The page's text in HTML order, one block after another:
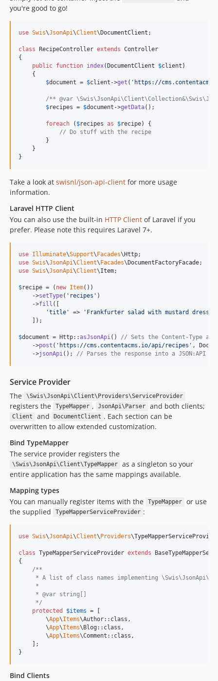
you're good to go!
use Swis\JsonApi\Client\DocumentClient ;
class RecipeController extends Controller
{
public function index(DocumentClient $client )
    {
$document = $client ->get ( ' https://
/** @var
$recipes = $document ->getData();
foreach ( $recipes as $recipe) {
// Do stuff with the recipe
        }
    }
}
Take a look at swisnl/json-api-client for more usage
information.
Laravel HTTP Client
You can also use the built-in HTTP Client of Laravel if you
prefer. Please note this requires Laravel 7+.
use Illuminate\Support\Facades\Http
use Swis\JsonApi\Client\Facades\DocumentFactoryFacade
use Swis\JsonApi\Client\Item;
$recipe = ( new Item())
    ->
setType( ' recipes ' )
    ->
fill ([
'title ' => ' Frankfurter salad with mustard
    ]);
$document = Http::asJsonApi () // Sets the Content-Type
    ->
post ( ' https://cms.contentacms.io/api/recipes ' ,
    ->
jsonApi (); // Parses the response into a JSON:API
Service Provider
The \Swis\JsonApi\Client\Providers\ServiceProvider
registers the TypeMapper , JsonApi\Parser and both clients;
Client and DocumentClient . Each section can be
overwritten to allow extended customization.
Bind TypeMapper
The service provider registers the
\Swis\JsonApi\Client\TypeMapper
as a singleton so your
entire application has the same mappings available.
Mapping types
You can manually register items with the
TypeMapper
or use
the supplied
TypeMapperServiceProvider :
use Swis\JsonApi\Client\Providers\
class TypeMapperServiceProvider extends
{
/**
* A list of class names implementing
     *
     * @var string[]
     */
protected
$items = [
        \
App\Items\Author::class,
        \
App\Items\Blog::class,
        \
App\Items\Comment::class,
    ];
}
Bind Clients